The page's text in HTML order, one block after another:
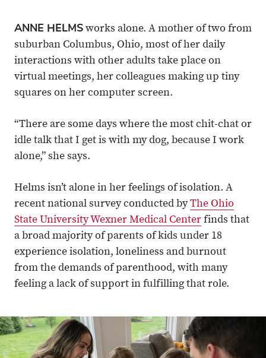
ANNE HELMS works alone. A mother of two from
suburban Columbus, Ohio, most of her daily
interactions with other adults take place on
virtual meetings, her colleagues making up tiny
squares on her computer screen.
“There are some days where the most chit-chat or
idle talk that I get is with my dog, because I work
alone,” she says.
Helms isn’t alone in her feelings of isolation. A
recent national survey conducted byThe Ohio
State University Wexner Medical Center finds that
a broad majority of parents of kids under 18
experience isolation, loneliness and burnout
from the demands of parenthood, with many
feeling a lack of support in fulfilling that role.